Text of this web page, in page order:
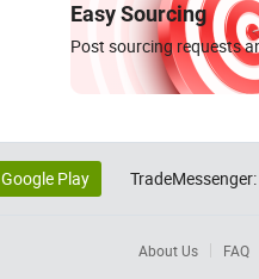
Easy Sourcing
Post sourcing requests
Google Play TradeMessenger:
About Us FAQ